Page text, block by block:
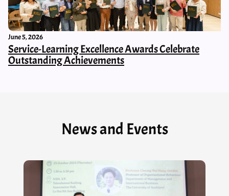
June 5, 2026
Service-Learning Excellence Awards Celebrate
Outstanding Achievements
News and Events